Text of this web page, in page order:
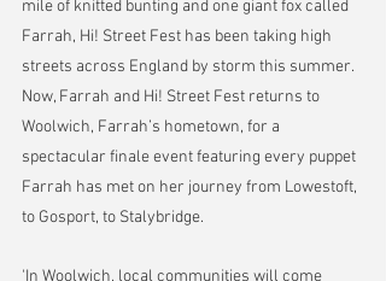
mile of knitted bunting and one giant fox called
Farrah, Hi! Street Fest has been taking high
streets across England by storm this summer.
Now, Farrah and Hi! Street Fest returns to
Woolwich, Farrah’s hometown, for a
spectacular finale event featuring every puppet
Farrah has met on her journey from Lowestoft,
to Gosport, to Stalybridge.